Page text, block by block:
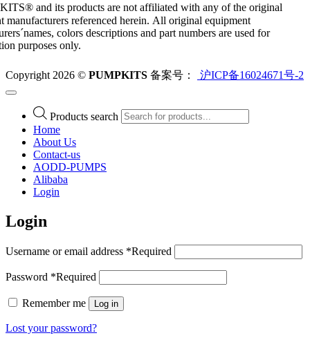
and its products are not affiliated with any of the original
manufacturers referenced herein. All original equipment
colors descriptions and part numbers are used for
purposes only.
Copyright 2026 © PUMPKITS 备案号： 沪ICP备16024671号-2
Products search
Home
About Us
Contact-us
AODD-PUMPS
Alibaba
Login
Login
Username or email address *Required
Password *Required
Remember me Log in
Lost your password?